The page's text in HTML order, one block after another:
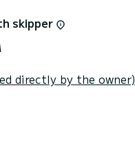
get the best prices
skipper
directly by the owner)